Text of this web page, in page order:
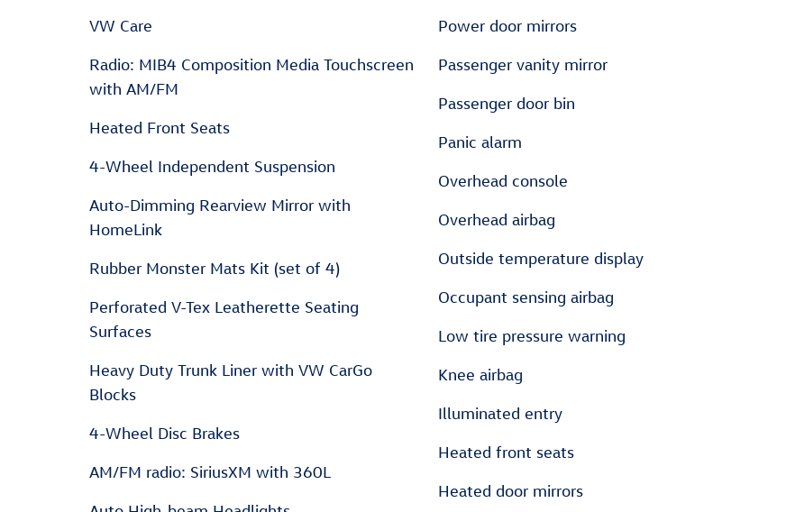
VW Care
Radio: MIB4 Composition Media Touchscreen
with AM/FM
Heated Front Seats
4-Wheel Independent Suspension
Auto-Dimming Rearview Mirror with
HomeLink
Rubber Monster Mats Kit (set of 4)
Perforated V-Tex Leatherette Seating
Surfaces
Heavy Duty Trunk Liner with VW CarGo
Blocks
4-Wheel Disc Brakes
AM/FM radio: SiriusXM with 360L
Power door mirrors
Passenger vanity mirror
Passenger door bin
Panic alarm
Overhead console
Overhead airbag
Outside temperature display
Occupant sensing airbag
Low tire pressure warning
Knee airbag
Illuminated entry
Heated front seats
Heated door mirrors